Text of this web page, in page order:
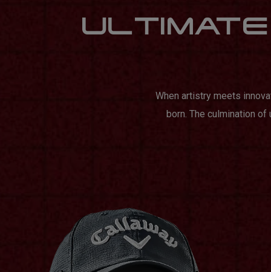
When artistry meets
born. The culmination